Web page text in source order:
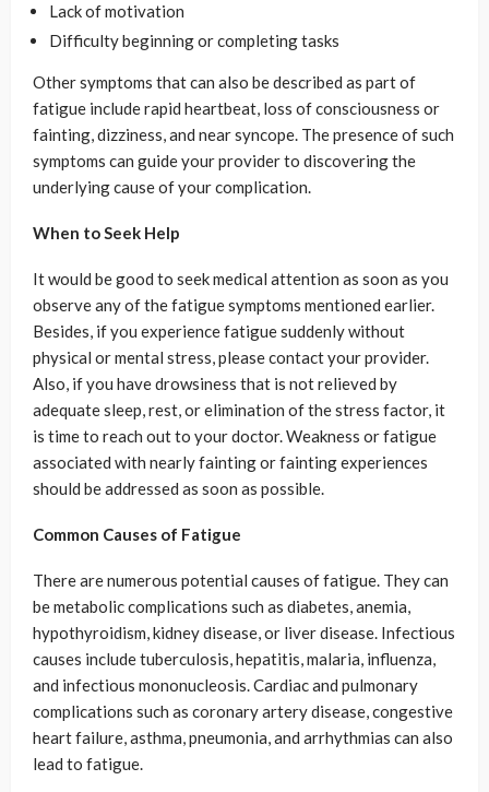
Lack of motivation
Difficulty beginning or completing tasks
Other symptoms that can also be described as part of
fatigue include rapid heartbeat, loss of consciousness or
fainting, dizziness, and near syncope. The presence of such
symptoms can guide your provider to discovering the
underlying cause of your complication.
When to Seek Help
It would be good to seek medical attention as soon as you
observe any of the fatigue symptoms mentioned earlier.
Besides, if you experience fatigue suddenly without
physical or mental stress, please contact your provider.
Also, if you have drowsiness that is not relieved by
adequate sleep, rest, or elimination of the stress factor, it
is time to reach out to your doctor. Weakness or fatigue
associated with nearly fainting or fainting experiences
should be addressed as soon as possible.
Common Causes of Fatigue
There are numerous potential causes of fatigue. They can
be metabolic complications such as diabetes, anemia,
hypothyroidism, kidney disease, or liver disease. Infectious
causes include tuberculosis, hepatitis, malaria, influenza,
and infectious mononucleosis. Cardiac and pulmonary
complications such as coronary artery disease, congestive
heart failure, asthma, pneumonia, and arrhythmias can also
lead to fatigue.